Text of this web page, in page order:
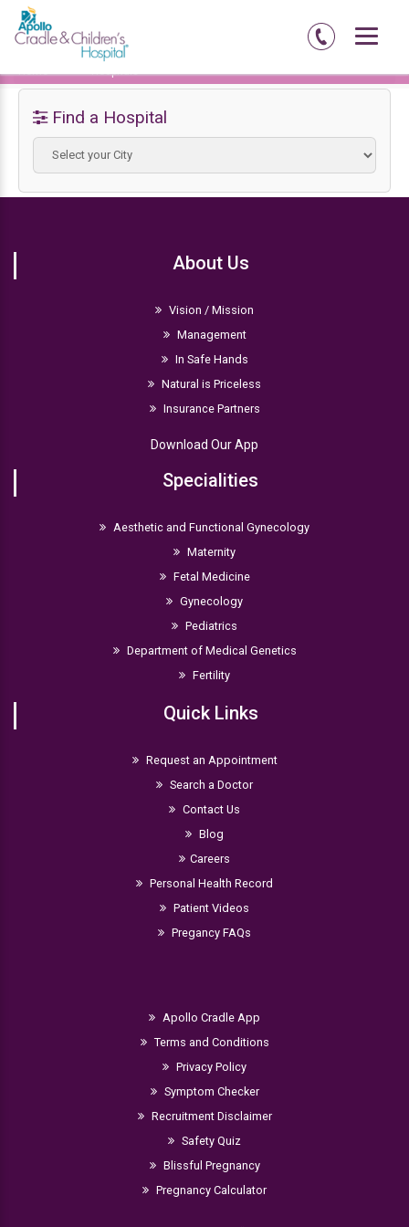
Home Hospitals
Find a Hospital
About Us
Vision / Mission
Management
In Safe Hands
Natural is Priceless
Insurance Partners
Download Our App
Specialities
Aesthetic and Functional Gynecology
Maternity
Fetal Medicine
Gynecology
Pediatrics
Department of Medical Genetics
Fertility
Quick Links
Request an Appointment
Search a Doctor
Contact Us
Blog
Careers
Personal Health Record
Patient Videos
Pregancy FAQs
Apollo Cradle App
Terms and Conditions
Privacy Policy
Symptom Checker
Recruitment Disclaimer
Safety Quiz
Blissful Pregnancy
Pregnancy Calculator